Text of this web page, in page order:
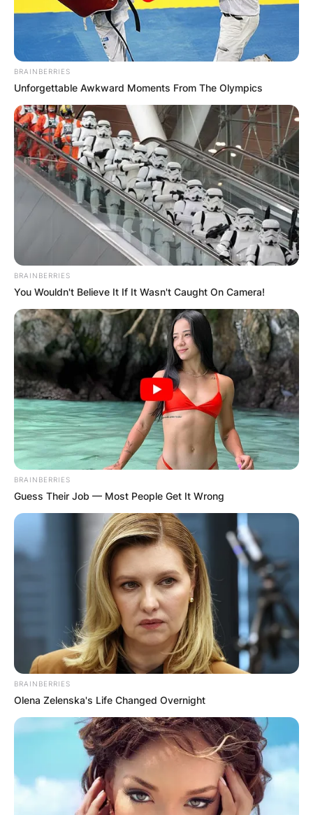
What is it called when
you have a husband
and a boyfriend?
BRAINBERRIES
Unforgettable Awkward Moments From The Olympics
BRAINBERRIES
You Wouldn't Believe It If It Wasn't Caught On Camera!
BRAINBERRIES
Guess Their Job — Most People Get It Wrong
BRAINBERRIES
Olena Zelenska's Life Changed Overnight